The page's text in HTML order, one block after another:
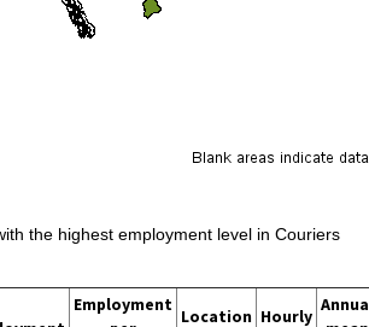
the highest employment level in Couriers
Employment
Location Hourly